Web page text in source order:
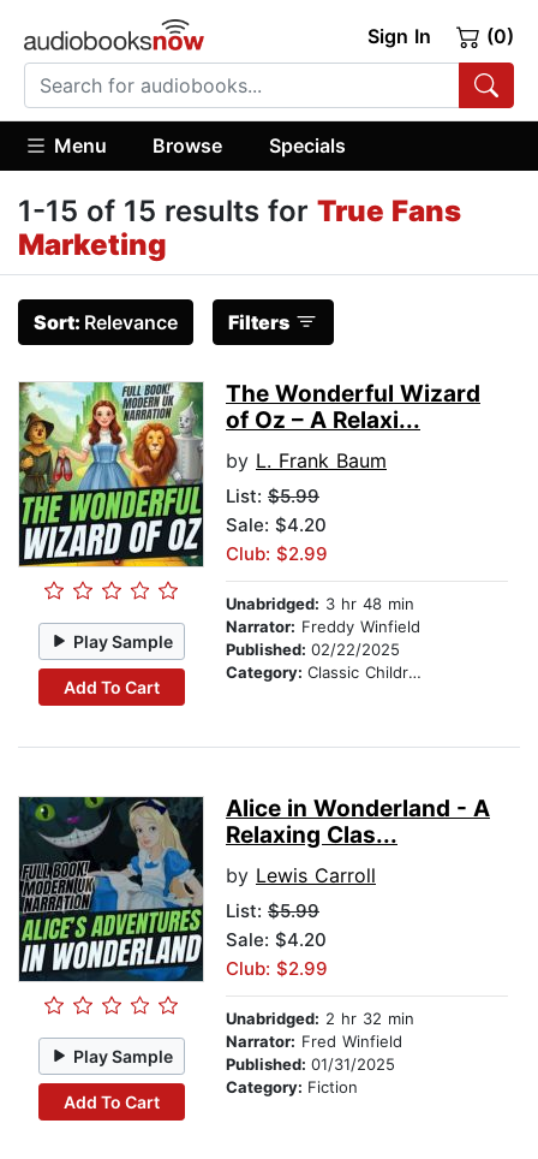
Sign In (0)
Menu Browse Specials
1-15 of 15 results for True Fans
Marketing
Sort: Relevance Filters
Play Sample
Add To Cart
The Wonderful Wizard
of Oz – A Relaxi...
by L. Frank Baum
List: $5.99
Sale: $4.20
Club: $2.99
Unabridged: 3 hr 48 min
Narrator: Freddy Winfield
Published: 02/22/2025
Category: Classic Children's Stories
Play Sample
Add To Cart
Alice in Wonderland - A
Relaxing Clas...
by Lewis Carroll
List: $5.99
Sale: $4.20
Club: $2.99
Unabridged: 2 hr 32 min
Narrator: Fred Winfield
Published: 01/31/2025
Category: Fiction